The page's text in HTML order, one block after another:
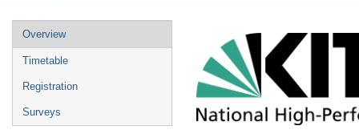
Event
menu
Overview
Timetable
Registration
Surveys